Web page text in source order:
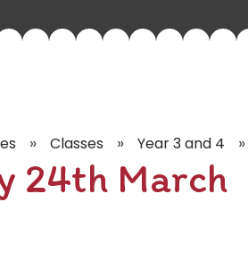
» Classes » Year 3 and 4 »
24th March